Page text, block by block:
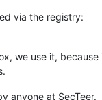
via the registry:
we use it,
anyone at SecTeer.